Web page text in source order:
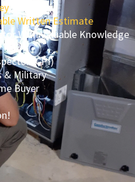
Written Estimate
With Valuable Knowledge
(CPI)
& Military
Buyer